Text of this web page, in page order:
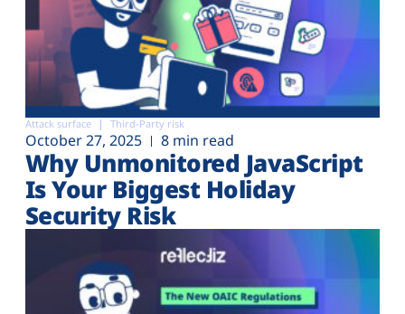
Attack surface Third-Party risk
October 27, 2025 8 min read
Why Unmonitored JavaScript
Is Your Biggest Holiday
Security Risk